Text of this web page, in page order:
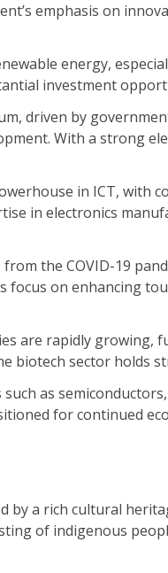
emphasis on
energy,
investment
driven by
With a strong
in ICT, with
in electronics
the COVID-19
on enhancing
are rapidly
biotech sector holds
as
for continued
a rich cultural
of indigenous